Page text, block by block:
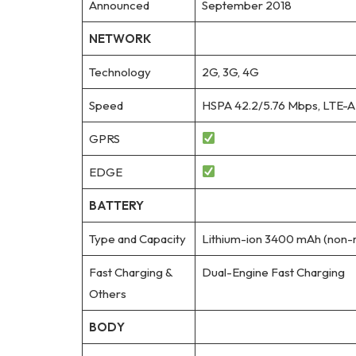
Announced September 2018
NETWORK
Technology 2G, 3G, 4G
Speed HSPA 42.2/5.76 Mbps, LTE-A
GPRS
EDGE
BATTERY
Type and Capacity Lithium-ion 3400 mAh
Fast Charging &
Others
Dual-Engine Fast Charging
BODY